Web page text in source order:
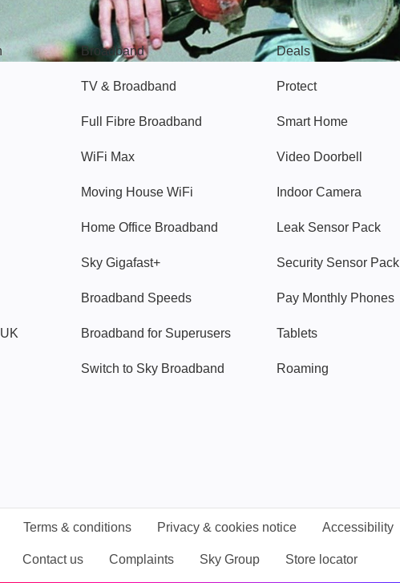
Broadband
Broadband
TV & Broadband
Full Fibre Broadband
WiFi Max
Moving House WiFi
Home Office Broadband
Sky Gigafast+
Broadband Speeds
Broadband for Superusers
Switch to Sky Broadband
Popular
Deals
Protect
Smart Home
Video Doorbell
Indoor Camera
Leak Sensor Pack
Security Sensor Pack
Pay Monthly Phones
Tablets
Roaming
Terms & conditions Privacy & cookies notice Accessibility
Contact us Complaints Sky Group Store locator